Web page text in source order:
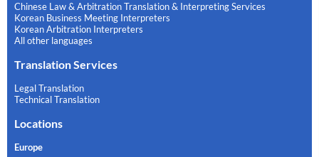
Chinese Law & Arbitration Translation & Interpreting Services
Korean Business Meeting Interpreters
Korean Arbitration Interpreters
All other languages
Translation Services
Legal Translation
Technical Translation
Locations
Europe